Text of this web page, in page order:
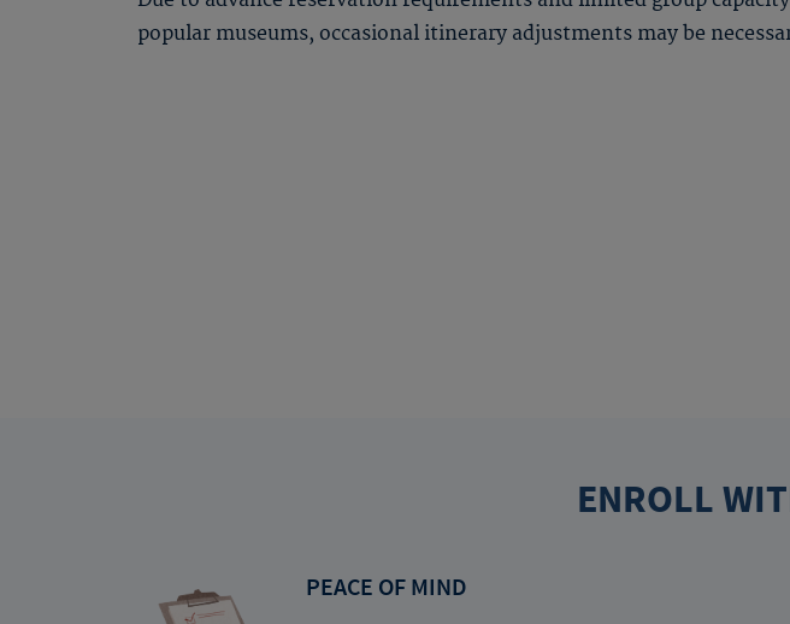
popular museums, occasional itinerary adjustments may be
ENROLL
PEACE OF MIND